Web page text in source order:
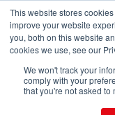
This website stores
improve your website
you, both on this website
cookies we use, see our
We won't track your
comply with your
that you're not asked to
FIND EVENT